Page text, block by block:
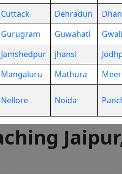
Cuttack Dehradun
Gurugram Guwahati
Jamshedpur jhansi
Mangaluru Mathura
Nellore Noida